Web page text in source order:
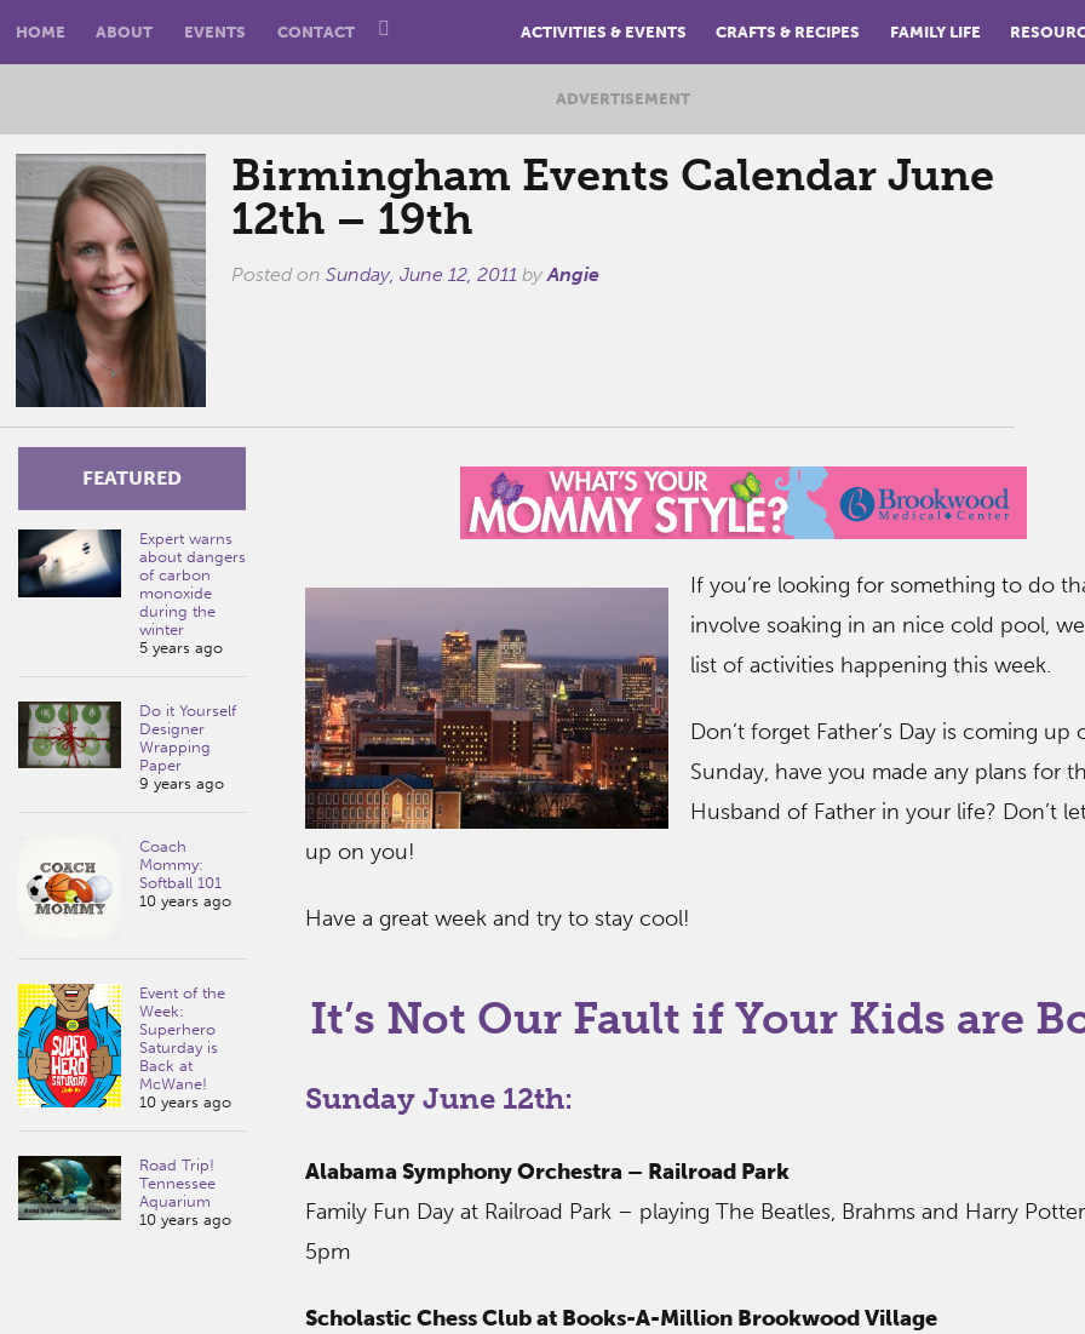
HOME ABOUT EVENTS CONTACT ACTIVITIES & EVENTS CRAFTS & RECIPES FAMILY LIFE
ADVERTISEMENT
Birmingham Events Calendar June
12th – 19th
Posted on Sunday, June 12, 2011byAngie
FEATURED
Expert warns
about dangers
of carbon
monoxide
during the
winter
5 years ago
Do it Yourself
Designer
Wrapping
Paper
9 years ago
Coach
Mommy:
Softball 101
10 years ago
Event of the
Week:
Superhero
Saturday is
Back at
McWane!
10 years ago
Road Trip!
Tennessee
Aquarium
10 years ago
If you’re looking for something to do
involve soaking in an nice cold pool,
list of activities happening this week.
Don’t forget Father’s Day is coming up
Sunday, have you made any plans for
Husband of Father in your life? Don’t
up on you!
Have a great week and try to stay cool!
It’s Not Our Fault if Your Kids are
Sunday June 12th:
Alabama Symphony Orchestra – Railroad Park
Family Fun Day at Railroad Park – playing The Beatles, Brahms and Harry
5pm
Scholastic Chess Club at Books-A-Million Brookwood Village